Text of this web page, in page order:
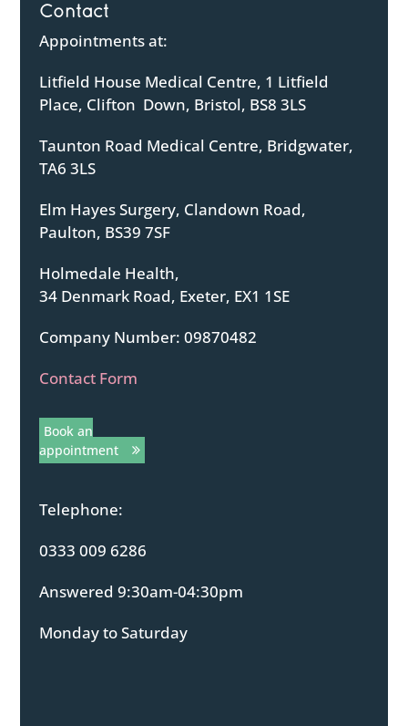
Contact
Appointments at:
Litfield House Medical Centre, 1 Litfield
Place, Clifton Down, Bristol, BS8 3LS
Taunton Road Medical Centre, Bridgwater,
TA6 3LS
Elm Hayes Surgery, Clandown Road,
Paulton, BS39 7SF
Holmedale Health,
34 Denmark Road, Exeter, EX1 1SE
Company Number: 09870482
Contact Form
Book an
appointment
Telephone:
0333 009 6286
Answered 9:30am-04:30pm
Monday to Saturday